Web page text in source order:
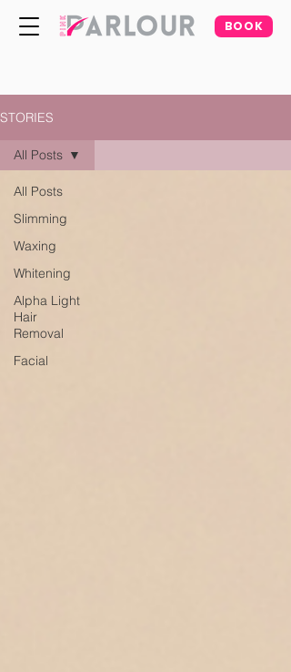
BOOK
STORIES
All Posts
Slimming
Waxing
Whitening
Alpha Light
Hair
Removal
Facial
All Posts